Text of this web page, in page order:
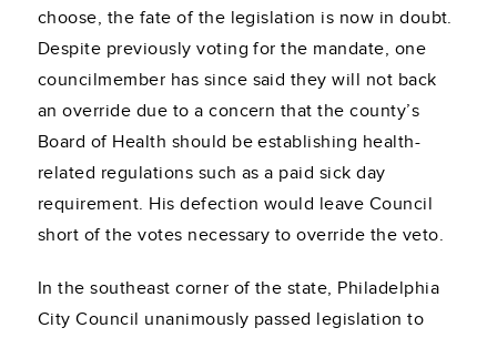
choose, the fate of the legislation is now in doubt.
Despite previously voting for the mandate, one
councilmember has since said they will not back
an override due to a concern that the county’s
Board of Health should be establishing health-
related regulations such as a paid sick day
requirement. His defection would leave Council
short of the votes necessary to override the veto.
In the southeast corner of the state, Philadelphia
City Council unanimously passed legislation to